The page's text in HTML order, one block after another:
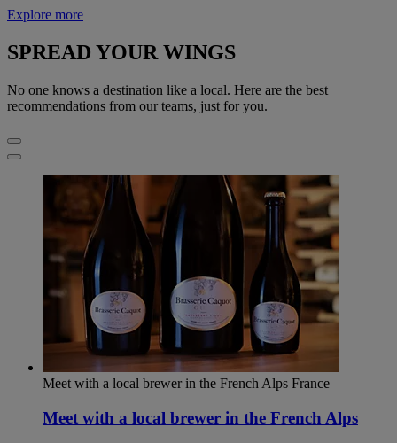
Explore more
SPREAD YOUR WINGS
No one knows a destination like a local. Here are the best
recommendations from our teams, just for you.
Meet with a local brewer in the French Alps France
Meet with a local brewer in the French Alps